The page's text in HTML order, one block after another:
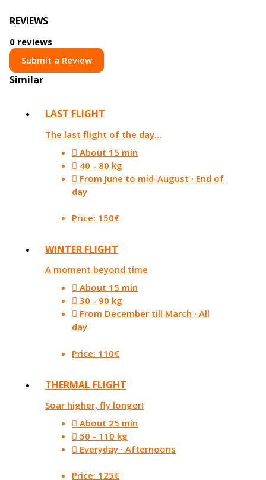
REVIEWS
0 reviews
Submit a Review
Similar
LAST FLIGHT
The last flight of the day...
About 15 min
40 - 80 kg
From June to mid-August · End of
day
Price: 150€
WINTER FLIGHT
A moment beyond time
About 15 min
30 - 90 kg
From December till March · All
day
Price: 110€
THERMAL FLIGHT
Soar higher, fly longer!
About 25 min
50 - 110 kg
Everyday · Afternoons
Price: 125€